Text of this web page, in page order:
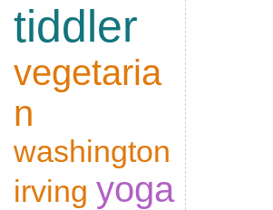
tiddler
vegetaria
n
washington
irving yoga